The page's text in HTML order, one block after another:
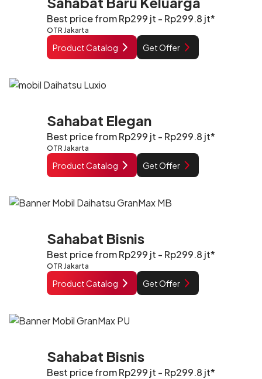
Best price from Rp299 jt - Rp299.8 jt*
OTR Jakarta
Product Catalog Get Offer
Sahabat Elegan
Best price from Rp299 jt - Rp299.8 jt*
OTR Jakarta
Product Catalog Get Offer
Sahabat Bisnis
Best price from Rp299 jt - Rp299.8 jt*
OTR Jakarta
Product Catalog Get Offer
Sahabat Bisnis
Best price from Rp299 jt - Rp299.8 jt*